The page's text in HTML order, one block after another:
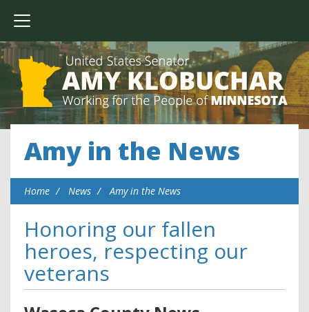
Amy in the News
Home News Amy in the News
Honoring our fallen
heroes, respecting our
veterans